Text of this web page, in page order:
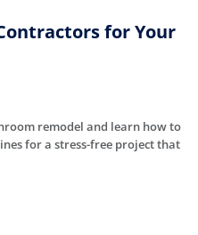
for Your
remodel and learn how to
for a stress-free project that